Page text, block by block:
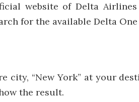
website of Delta
for the available Delta
city, “New York” at your
the result.